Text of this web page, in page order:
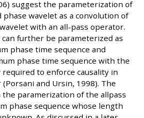
suggest the parameterization of
wavelet as a convolution of
with an all-pass operator.
further be parameterized as
phase time sequence and
phase time sequence with the
required to enforce causality in
and Ursin, 1998). The
paramerization of the allpass
phase sequence whose length